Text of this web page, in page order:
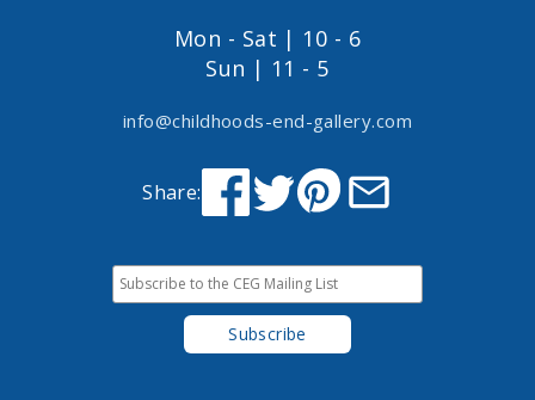
Mon - Sat | 10 - 6
Sun | 11 - 5
info@childhoods-end-gallery.com
Share: